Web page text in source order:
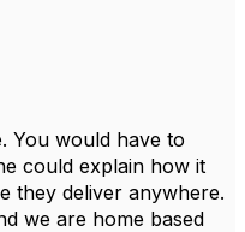
You would have to
could explain how it
they deliver anywhere.
we are home based